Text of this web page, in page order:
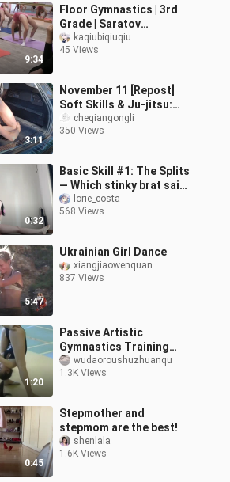
9:34
Floor Gymnastics | 3rd
Grade | Saratov
Arabesque Gymnasium
kaqiubiqiuqiu
45 Views
3:11
November 11 [Repost]
Soft Skills & Ju-jitsu:
Olesya's Triple-Fold
Side-Back View in the
cheqiangongli
350 Views
0:32
Basic Skill #1: The Splits
— Which stinky brat said I
can’t do it? Come out
here right now!!!
lorie_costa
568 Views
5:47
Ukrainian Girl Dance
xiangjiaowenquan
837 Views
1:20
Passive Artistic
Gymnastics Training
(Passive Leg Straddle,
Jujitsu Forward Fold)
wudaoroushuzhuanqu
1.3K Views
0:45
Stepmother and
stepmom are the best!
shenlala
1.6K Views